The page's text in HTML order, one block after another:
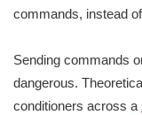
commands, instead
Sending commands
dangerous.
conditioners across a